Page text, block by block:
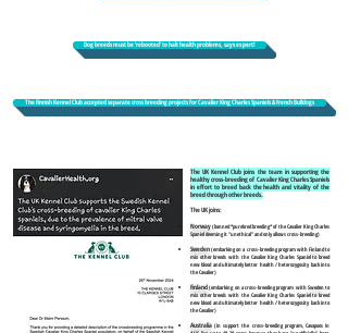
Dog breeds must be ‘rebooted’ to halt health problems, says expert!
The Finnish Kennel Club accepted separate cross breeding projects for Cavalier King Charles Spaniels & French Bulldogs
The UK Kennel Club joins the team in supporting the
healthy cross-breeding of Cavalier King Charles Spaniels
in effort to breed back the health and vitality of the
breed through other breeds.
The UK joins:
Norway(banned *purebred breeding* of the Cavalier King Charles
Spaniel deeming it "unethical" and only allows cross-breeding)
Sweden(embarking on a cross-breeding program withFinlandto
mix other breeds with the Cavalier King Charles Spaniel to breed
new blood and ultimately better health / heterozygosity back into
the Cavalier)
Finland (embarking on a cross-breeding program withSwedento
mix other breeds with the Cavalier King Charles Spaniel to breed
new blood and ultimately better health / heterozygosity back into
the Cavalier)
Australia (in support the cross-breeding program, Cavapoos in